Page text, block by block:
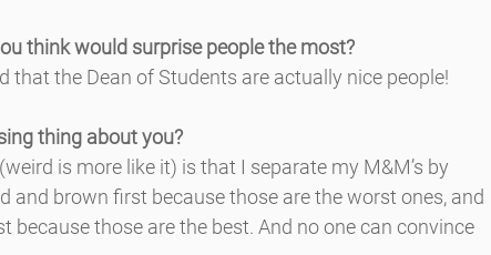
think would surprise people the most?
that the Dean of Students are actually nice people!
thing about you?
is more like it) is that I separate my M&M’s by
and brown first because those are the worst ones, and
because those are the best. And no one can convince